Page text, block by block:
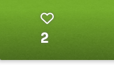
2